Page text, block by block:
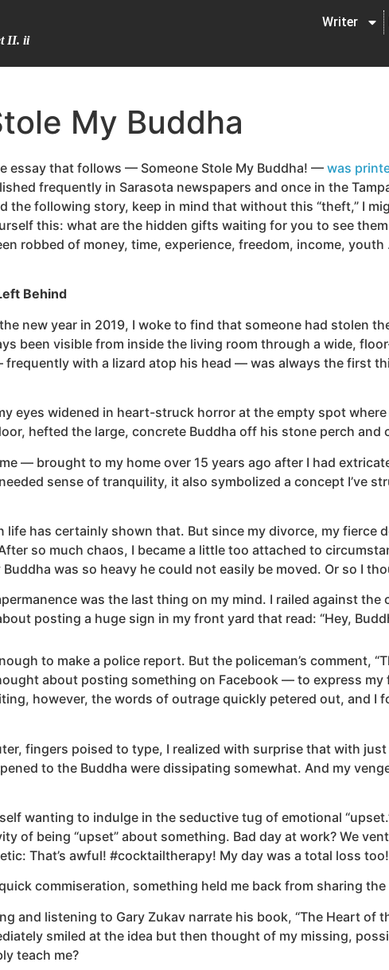
II. ii
Writer
My Buddha
essay that follows — Someone Stole My Buddha! — was
frequently in Sarasota newspapers and once in the
the following story, keep in mind that without this “theft,” I
this: what are the hidden gifts waiting for you to see
robbed of money, time, experience, freedom, income,
Behind
new year in 2019, I woke to find that someone had stolen
been visible from inside the living room through a wide,
with a lizard atop his head — was always the first
eyes widened in heart-struck horror at the empty spot
hefted the large, concrete Buddha off his stone perch and
— brought to my home over 15 years ago after I had
sense of tranquility, it also symbolized a concept I’ve
has certainly shown that. But since my divorce, my fierce
so much chaos, I became a little too attached to
was so heavy he could not easily be moved. Or so I
was the last thing on my mind. I railed against
posting a huge sign in my front yard that read: “Hey,
to make a police report. But the policeman’s comment,
about posting something on Facebook — to express
however, the words of outrage quickly petered out, and
fingers poised to type, I realized with surprise that with
to the Buddha were dissipating somewhat. And my
wanting to indulge in the seductive tug of emotional
of being “upset” about something. Bad day at work? We
That’s awful! #cocktailtherapy! My day was a total loss too!
commiseration, something held me back from sharing
and listening to Gary Zukav narrate his book, “The Heart of
smiled at the idea but then thought of my missing,
teach me?